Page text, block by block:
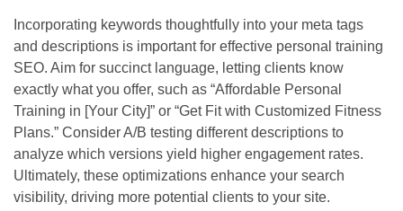
Incorporating keywords thoughtfully into your meta tags
and descriptions is important for effective personal training
SEO. Aim for succinct language, letting clients know
exactly what you offer, such as “Affordable Personal
Training in [Your City]” or “Get Fit with Customized Fitness
Plans.” Consider A/B testing different descriptions to
analyze which versions yield higher engagement rates.
Ultimately, these optimizations enhance your search
visibility, driving more potential clients to your site.